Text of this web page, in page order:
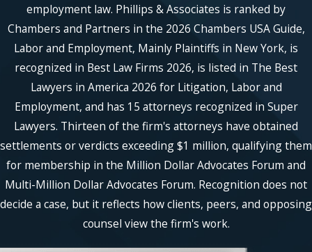
employment law. Phillips & Associates is ranked by
Chambers and Partners in the 2026 Chambers USA Guide,
Labor and Employment, Mainly Plaintiffs in New York, is
recognized in Best Law Firms 2026, is listed in The Best
Lawyers in America 2026 for Litigation, Labor and
Employment, and has 15 attorneys recognized in Super
Lawyers. Thirteen of the firm's attorneys have obtained
settlements or verdicts exceeding $1 million, qualifying them
for membership in the Million Dollar Advocates Forum and
Multi-Million Dollar Advocates Forum. Recognition does not
decide a case, but it reflects how clients, peers, and opposing
counsel view the firm's work.